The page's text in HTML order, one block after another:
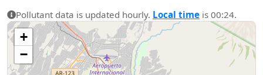
Pollutant data is updated hourly. Local time is 00:24.
+
−